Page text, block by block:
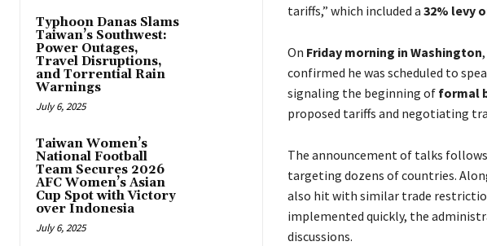
Typhoon Danas Slams
Taiwan’s Southwest:
Power Outages,
Travel Disruptions,
and Torrential Rain
Warnings
July 6, 2025
Taiwan Women’s
National Football
Team Secures 2026
AFC Women’s Asian
Cup Spot with Victory
over Indonesia
July 6, 2025
tariffs,” which included a 32% levy
On Friday morning in Washington,
confirmed he was scheduled to
signaling the beginning of formal
proposed tariffs and negotiating
The announcement of talks follows
targeting dozens of countries.
also hit with similar trade
implemented quickly, the
discussions.